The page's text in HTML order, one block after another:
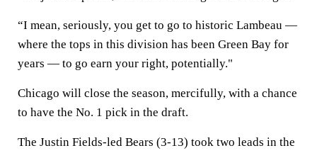
“I mean, seriously, you get to go to historic Lambeau —
where the tops in this division has been Green Bay for
years — to go earn your right, potentially."
Chicago will close the season, mercifully, with a chance
to have the No. 1 pick in the draft.
The Justin Fields-led Bears (3-13) took two leads in the